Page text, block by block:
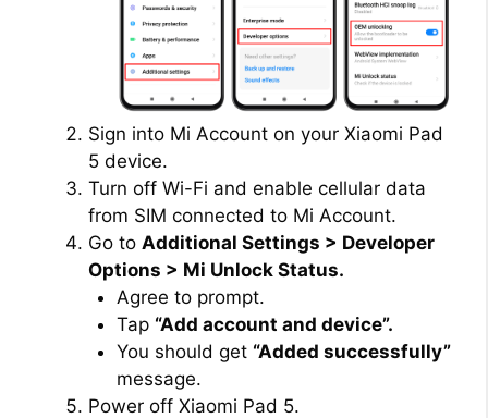
Sign into Mi Account on your Xiaomi Pad
5 device.
Turn off Wi-Fi and enable cellular data
from SIM connected to Mi Account.
Go to Additional Settings > Developer
Options > Mi Unlock Status.
Agree to prompt.
Tap “Add account and device”.
You should get “Added successfully”
message.
Power off Xiaomi Pad 5.